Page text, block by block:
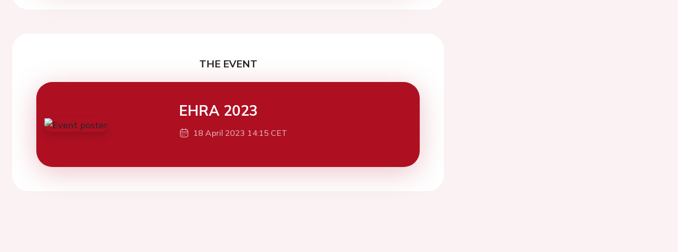
THE EVENT
EHRA 2023
18 April 2023 14:15 CET